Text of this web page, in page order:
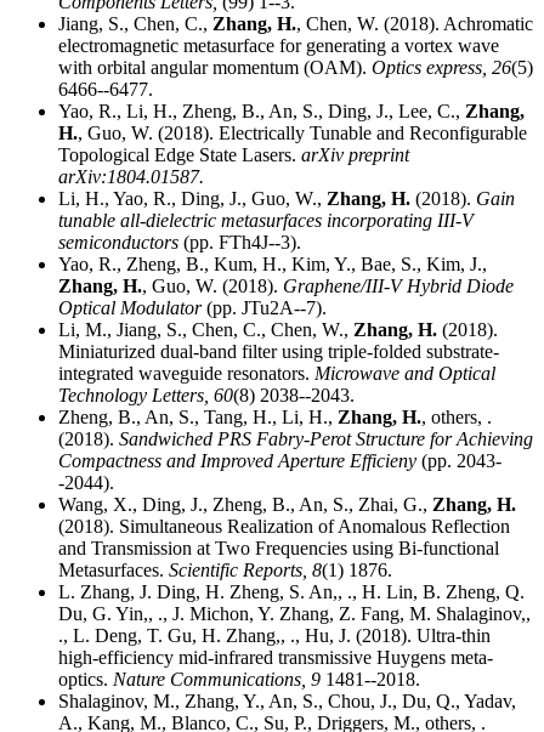
Jiang, S., Chen, C., Zhang, H., Chen, W. (2018). Achromatic
electromagnetic metasurface for generating a vortex wave
with orbital angular momentum (OAM). Optics express, 26(5)
6466--6477.
Yao, R., Li, H., Zheng, B., An, S., Ding, J., Lee, C., Zhang,
H., Guo, W. (2018). Electrically Tunable and Reconfigurable
Topological Edge State Lasers. arXiv preprint
arXiv:1804.01587.
Li, H., Yao, R., Ding, J., Guo, W., Zhang, H. (2018). Gain
tunable all-dielectric metasurfaces incorporating III-V
semiconductors (pp. FTh4J--3).
Yao, R., Zheng, B., Kum, H., Kim, Y., Bae, S., Kim, J.,
Zhang, H., Guo, W. (2018). Graphene/III-V Hybrid Diode
Optical Modulator(pp. JTu2A--7).
Li, M., Jiang, S., Chen, C., Chen, W., Zhang, H. (2018).
Miniaturized dual-band filter using triple-folded substrate-
integrated waveguide resonators. Microwave and Optical
Technology Letters, 60(8) 2038--2043.
Zheng, B., An, S., Tang, H., Li, H., Zhang, H., others, .
(2018). Sandwiched PRS Fabry-Perot Structure for Achieving
Compactness and Improved Aperture Efficieny (pp. 2043-
-2044).
Wang, X., Ding, J., Zheng, B., An, S., Zhai, G., Zhang, H.
(2018). Simultaneous Realization of Anomalous Reflection
and Transmission at Two Frequencies using Bi-functional
Metasurfaces. Scientific Reports, 8(1) 1876.
L. Zhang, J. Ding, H. Zheng, S. An,, ., H. Lin, B. Zheng, Q.
Du, G. Yin,, ., J. Michon, Y. Zhang, Z. Fang, M. Shalaginov,,
., L. Deng, T. Gu, H. Zhang,, ., Hu, J. (2018). Ultra-thin
high-efficiency mid-infrared transmissive Huygens meta-
optics. Nature Communications, 9 1481--2018.
Shalaginov, M., Zhang, Y., An, S., Chou, J., Du, Q., Yadav,
A., Kang, M., Blanco, C., Su, P., Driggers, M., others, .